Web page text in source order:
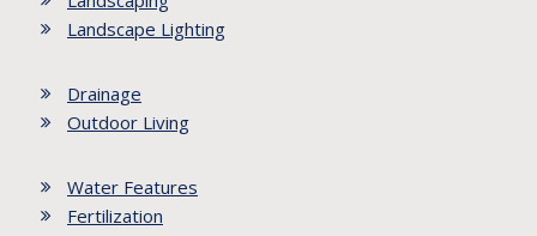
Landscape Lighting
Drainage
Outdoor Living
Water Features
Fertilization